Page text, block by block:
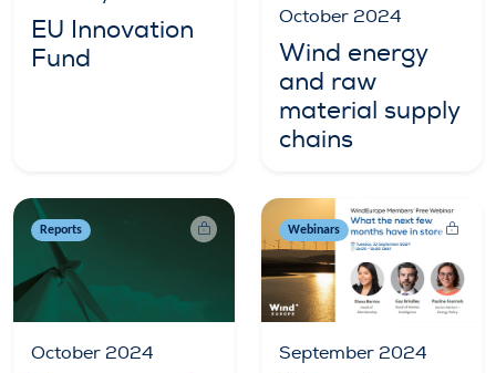
EU Innovation
Fund
October 2024
Wind energy
and raw
material supply
chains
Reports
October 2024
Webinars
September 2024